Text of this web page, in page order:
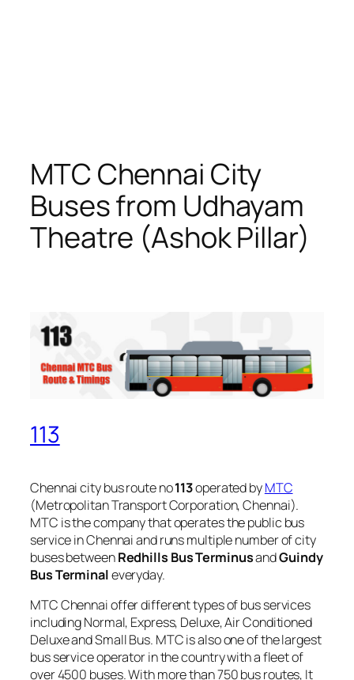
MTC Chennai City
Buses from Udhayam
Theatre (Ashok Pillar)
113
Chennai city bus route no113operated byMTC
(Metropolitan Transport Corporation, Chennai).
MTC is the company that operates the public bus
service in Chennai and runs multiple number of city
buses betweenRedhills Bus TerminusandGuindy
Bus Terminaleveryday.
MTC Chennai offer different types of bus services
including Normal, Express, Deluxe, Air Conditioned
Deluxe and Small Bus. MTC is also one of the largest
bus service operator in the country with a fleet of
over 4500 buses. With more than 750 bus routes, It